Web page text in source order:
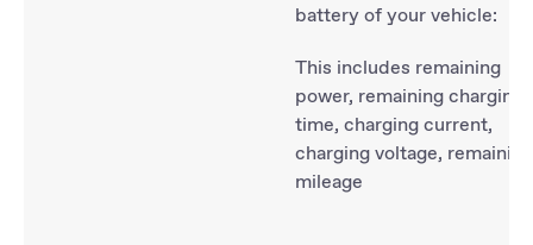
battery of your vehicle:
This includes remaining
power, remaining charging
time, charging current,
charging voltage, remaining
mileage